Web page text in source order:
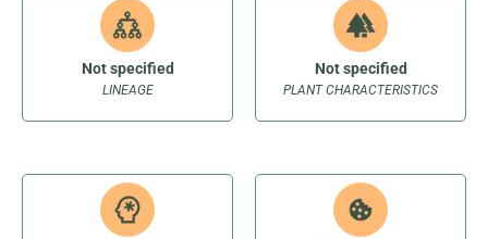
LINEAGE
Not specified
PLANT CHARACTERISTICS
Not specified